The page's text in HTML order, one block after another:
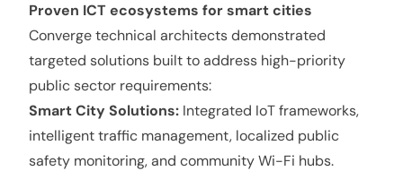
Proven ICT ecosystems for smart cities
Converge technical architects demonstrated
targeted solutions built to address high-priority
public sector requirements:
Smart City Solutions: Integrated IoT frameworks,
intelligent traffic management, localized public
safety monitoring, and community Wi-Fi hubs.